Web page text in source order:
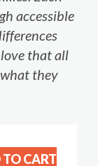
accessible
that all
they